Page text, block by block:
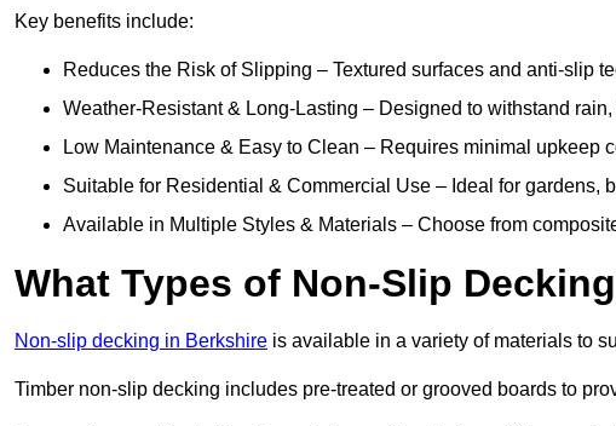
Key benefits include:
Reduces the Risk of Slipping – Textured surfaces and anti-slip
Weather-Resistant & Long-Lasting – Designed to withstand
Low Maintenance & Easy to Clean – Requires minimal upkeep
Suitable for Residential & Commercial Use – Ideal for gardens,
Available in Multiple Styles & Materials – Choose from
What Types of Non-Slip
Non-slip decking in Berkshire is available in a variety of materials to
Timber non-slip decking includes pre-treated or grooved boards to